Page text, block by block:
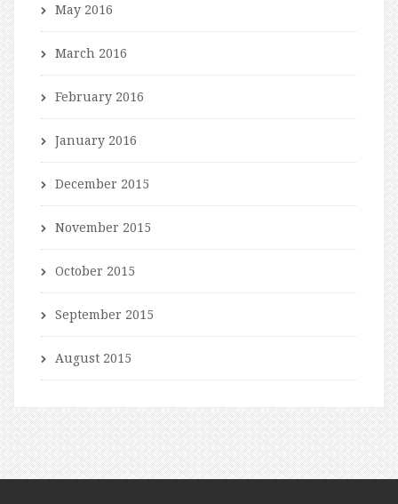
May 2016
March 2016
February 2016
January 2016
December 2015
November 2015
October 2015
September 2015
August 2015